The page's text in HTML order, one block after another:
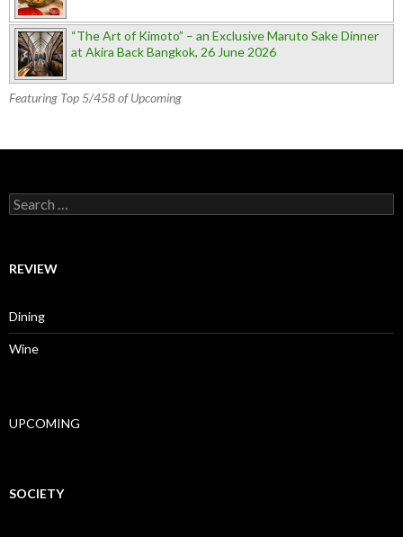
“The Art of Kimoto” – an Exclusive Maruto Sake Dinner
at Akira Back Bangkok, 26 June 2026
Featuring Top 5/458 of Upcoming
Search for:
REVIEW
Dining
Wine
UPCOMING
SOCIETY